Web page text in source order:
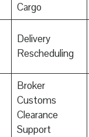
Cargo
Delivery
Rescheduling
Broker
Customs
Clearance
Support